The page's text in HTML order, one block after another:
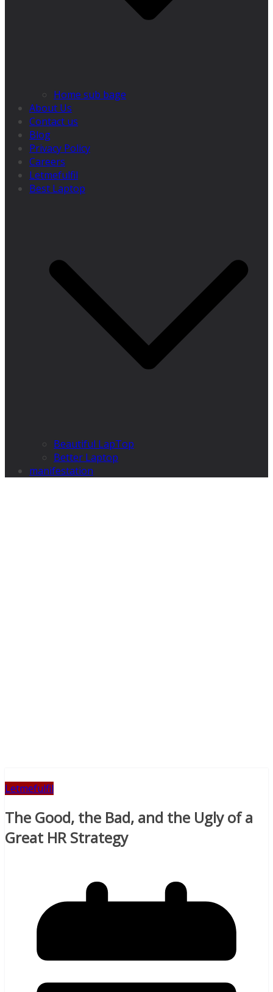
Home sub bage
About Us
Contact us
Blog
Privacy Policy
Careers
Letmefulfil
Best Laptop
Beautiful LapTop
Better Laptop
manifestation
Letmefulfil
The Good, the Bad, and the Ugly of a
Great HR Strategy